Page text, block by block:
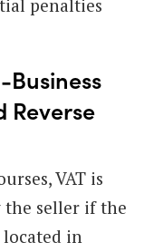
penalties
Business
Reverse
VAT is
the seller if the
in